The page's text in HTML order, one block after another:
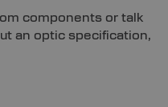
components or talk
an optic specification,